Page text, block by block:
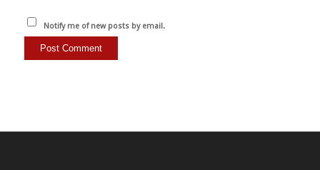
Notify me of new posts by email.